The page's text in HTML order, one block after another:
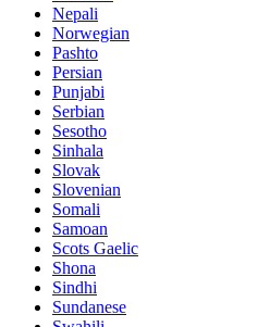
Nepali
Norwegian
Pashto
Persian
Punjabi
Serbian
Sesotho
Sinhala
Slovak
Slovenian
Somali
Samoan
Scots Gaelic
Shona
Sindhi
Sundanese